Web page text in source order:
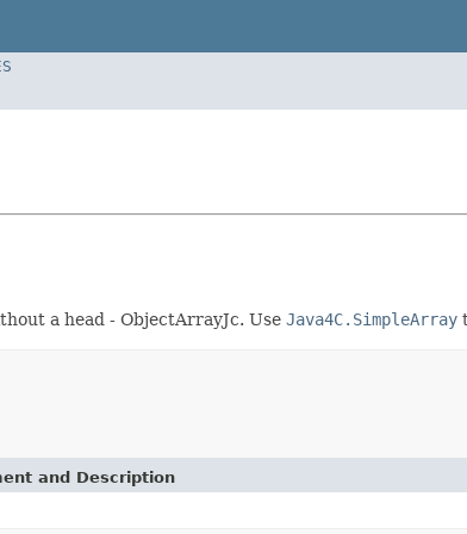
a head - ObjectArrayJc. Use Java4C.SimpleArray
and Description